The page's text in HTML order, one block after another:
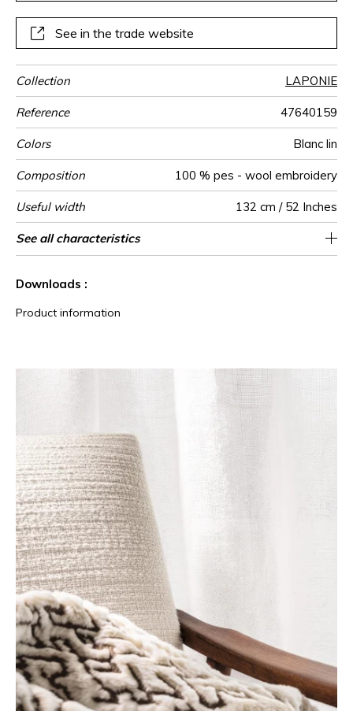
See in the trade website
Collection LAPONIE
Reference 47640159
Colors Blanc lin
Composition 100 % pes - wool embroidery
Useful width 132 cm / 52 Inches
Match Free match
Pattern
direction
Non-railroaded
Weight in
g/m²
610
Performance
Accoustique
aw - 0.15
Use
Care
Country of
origin
Italy
Horizontal
repeat
23 cm / 9 Inches
Vertical repeat 8 cm / 3 Inches
See all characteristics
Downloads :
Product information